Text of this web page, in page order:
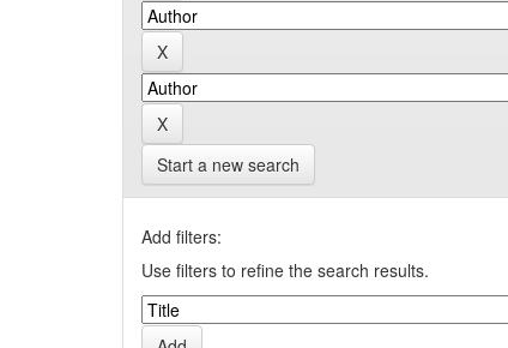
Start a new search
Add filters:
Use filters to refine the search results.